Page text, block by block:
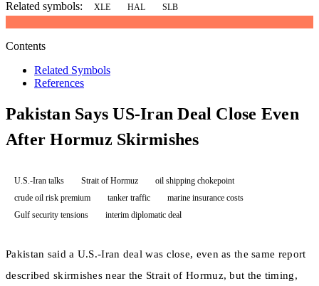
Related symbols: XLE HAL SLB
Contents
Related Symbols
References
Pakistan Says US-Iran Deal Close Even
After Hormuz Skirmishes
U.S.-Iran talks Strait of Hormuz
oil shipping chokepoint
crude oil risk premium
tanker traffic
marine insurance costs
Gulf security tensions
interim diplomatic deal
Pakistan said a U.S.-Iran deal was close, even as the same report
described skirmishes near the Strait of Hormuz, but the timing,